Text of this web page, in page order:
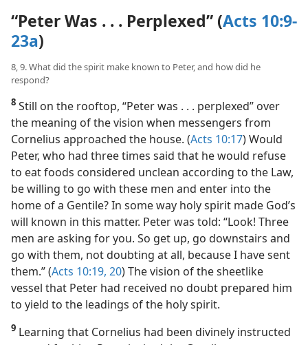
“Peter Was . . . Perplexed” (
23a)
8, 9. What did the spirit make known to Peter, and how did he
respond?
8Still on the rooftop, “Peter was . . . perplexed” over
the meaning of the vision when messengers from
Cornelius approached the house. (Acts 10:17) Would
Peter, who had three times said that he would refuse
to eat foods considered unclean according to the Law,
be willing to go with these men and enter into the
home of a Gentile? In some way holy spirit made God’s
will known in this matter. Peter was told: “Look! Three
men are asking for you. So get up, go downstairs and
go with them, not doubting at all, because I have sent
them.” (Acts 10:19, 20 ) The vision of the sheetlike
vessel that Peter had received no doubt prepared him
to yield to the leadings of the holy spirit.